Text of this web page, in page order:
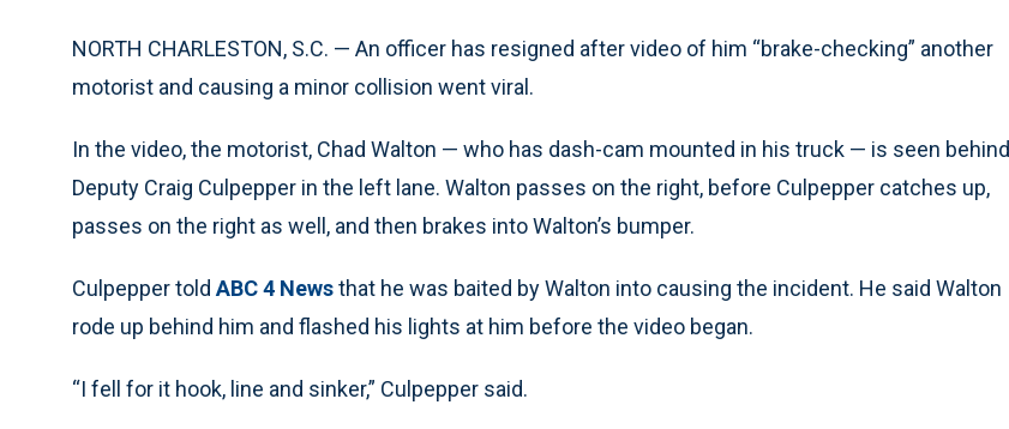
NORTH CHARLESTON, S.C. — An officer has resigned after video of him “brake-checking” another
motorist and causing a minor collision went viral.
In the video, the motorist, Chad Walton — who has dash-cam mounted in his truck — is seen behind
Deputy Craig Culpepper in the left lane. Walton passes on the right, before Culpepper catches up,
passes on the right as well, and then brakes into Walton’s bumper.
Culpepper told ABC 4 Newsthat he was baited by Walton into causing the incident. He said Walton
rode up behind him and flashed his lights at him before the video began.
“I fell for it hook, line and sinker,” Culpepper said.